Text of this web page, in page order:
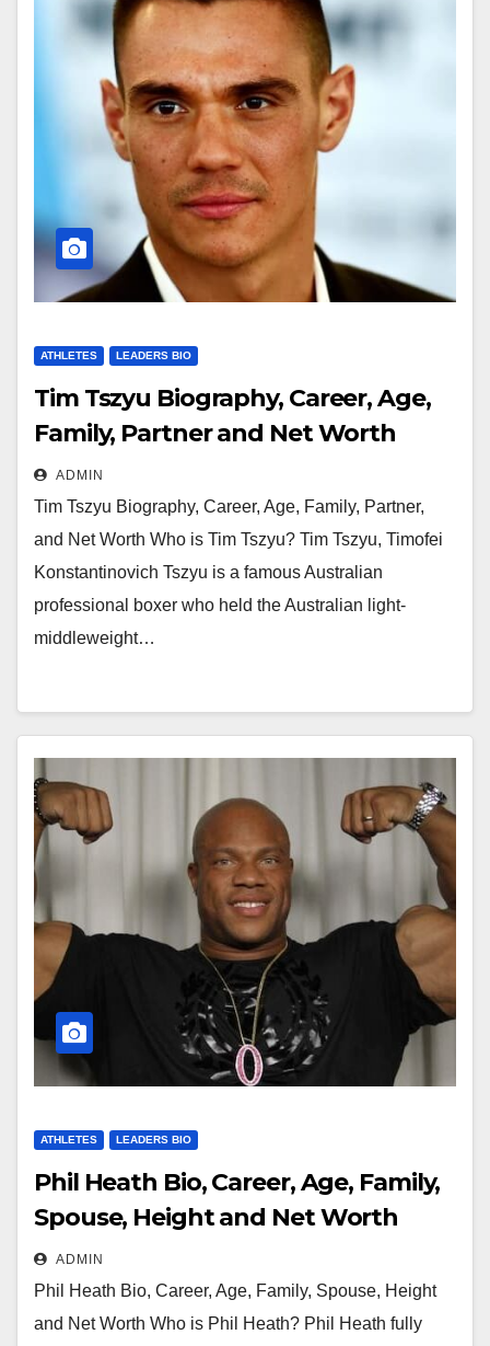
ATHLETES LEADERS BIO
Tim Tszyu Biography, Career, Age,
Family, Partner and Net Worth
ADMIN
Tim Tszyu Biography, Career, Age, Family, Partner,
and Net Worth Who is Tim Tszyu? Tim Tszyu, Timofei
Konstantinovich Tszyu is a famous Australian
professional boxer who held the Australian light-
middleweight…
ATHLETES LEADERS BIO
Phil Heath Bio, Career, Age, Family,
Spouse, Height and Net Worth
ADMIN
Phil Heath Bio, Career, Age, Family, Spouse, Height
and Net Worth Who is Phil Heath? Phil Heath fully